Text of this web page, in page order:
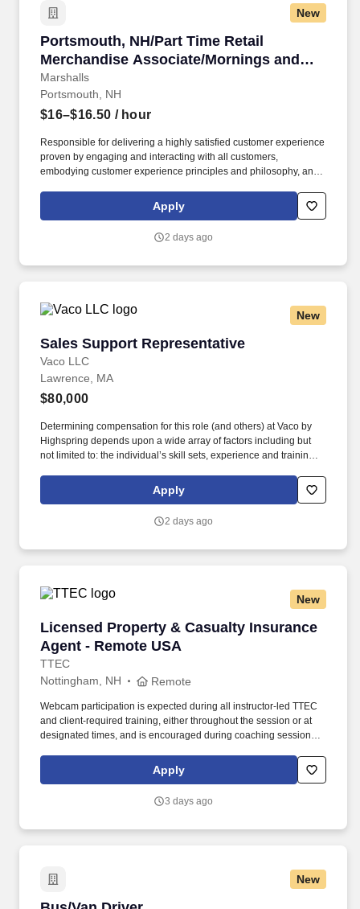
New
Portsmouth, NH/Part Time Retail
Merchandise Associate/Mornings and
Weekends
Marshalls
Portsmouth, NH/Part Time Retail
Portsmouth, NH
$16–$16.50 / hour
Responsible for delivering a highly satisfied customer experience
proven by engaging and interacting with all customers,
embodying customer experience principles and philosophy, and
rings customer purchases/returns and counts change back to
customer according to established operating procedures.
Apply
2 days ago
New
Sales Support Representative
Vaco LLC
Sales Support Representative
Lawrence, MA
$80,000
Determining compensation for this role (and others) at Vaco by
Highspring depends upon a wide array of factors including but
not limited to: the individual’s skill sets, experience and training;
geographic considerations; other business and organizational
needs. Determining compensation for this role (and others) at
but not limited to the individual’s skill sets, experience and
Apply
2 days ago
New
Licensed Property & Casualty Insurance
Agent - Remote USA
TTEC
Licensed Property & Casualty Insurance
Nottingham, NH Remote
Webcam participation is expected during all instructor‑led TTEC
and client‑required training, either throughout the session or at
designated times, and is encouraged during coaching sessions to
experience includes engaging, instructor‑led online sessions that
use both webcam video and audio, so you can connect visually
Apply
3 days ago
New
Bus/Van Driver